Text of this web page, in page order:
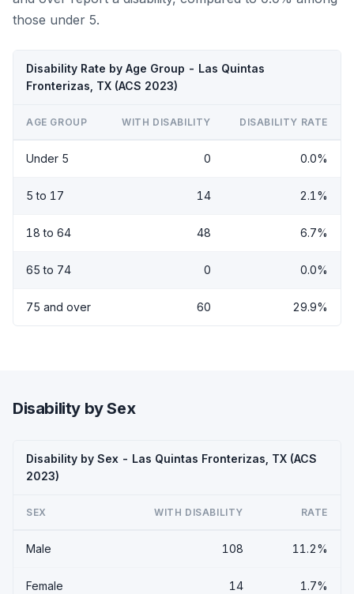
those under 5.
Disability Rate by Age Group - Las Quintas
Fronterizas, TX (ACS 2023)
AGE GROUP WITH DISABILITY DISABILITY RATE
Under 5 0 0.0%
5 to 17 14 2.1%
18 to 64 48 6.7%
65 to 74 0 0.0%
75 and over 60 29.9%
Disability by Sex
Disability by Sex - Las Quintas Fronterizas, TX (ACS
2023)
SEX WITH DISABILITY RATE
Male 108 11.2%
Female 14 1.7%